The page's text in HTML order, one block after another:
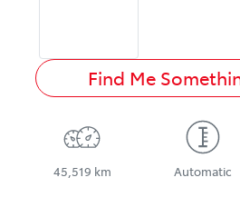
Find Me
45,519 km Automatic